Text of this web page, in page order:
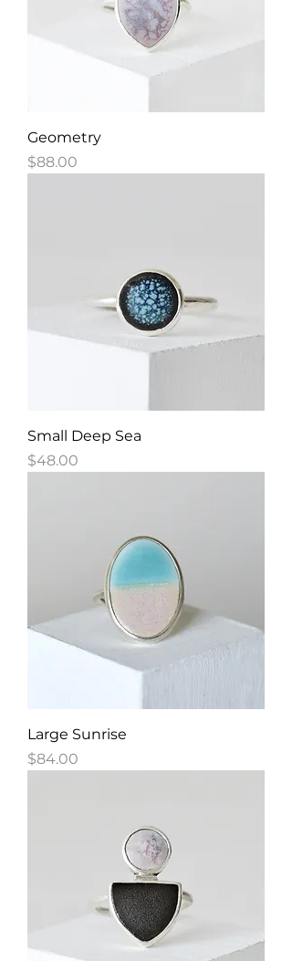
Geometry
Price
$88.00
Small Deep Sea
Price
$48.00
Large Sunrise
Price
$84.00